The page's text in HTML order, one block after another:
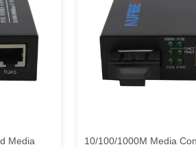
Media
10/100/1000M Media Converter With